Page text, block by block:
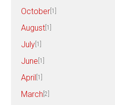
October [1]
August [1]
July [1]
June [1]
April [1]
March [2]